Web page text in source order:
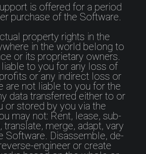
is offered for a period
purchase of the Software.
property rights in the
in the world belong to
or its proprietary owners.
to you for any loss of
or any indirect loss or
are not liable to you for the
data transferred either to or
or stored by you via the
may not: Rent, lease, sub-
translate, merge, adapt, vary
Software. Disassemble, de-
engineer or create